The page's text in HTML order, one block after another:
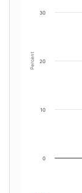
Percent
0
10
20
30